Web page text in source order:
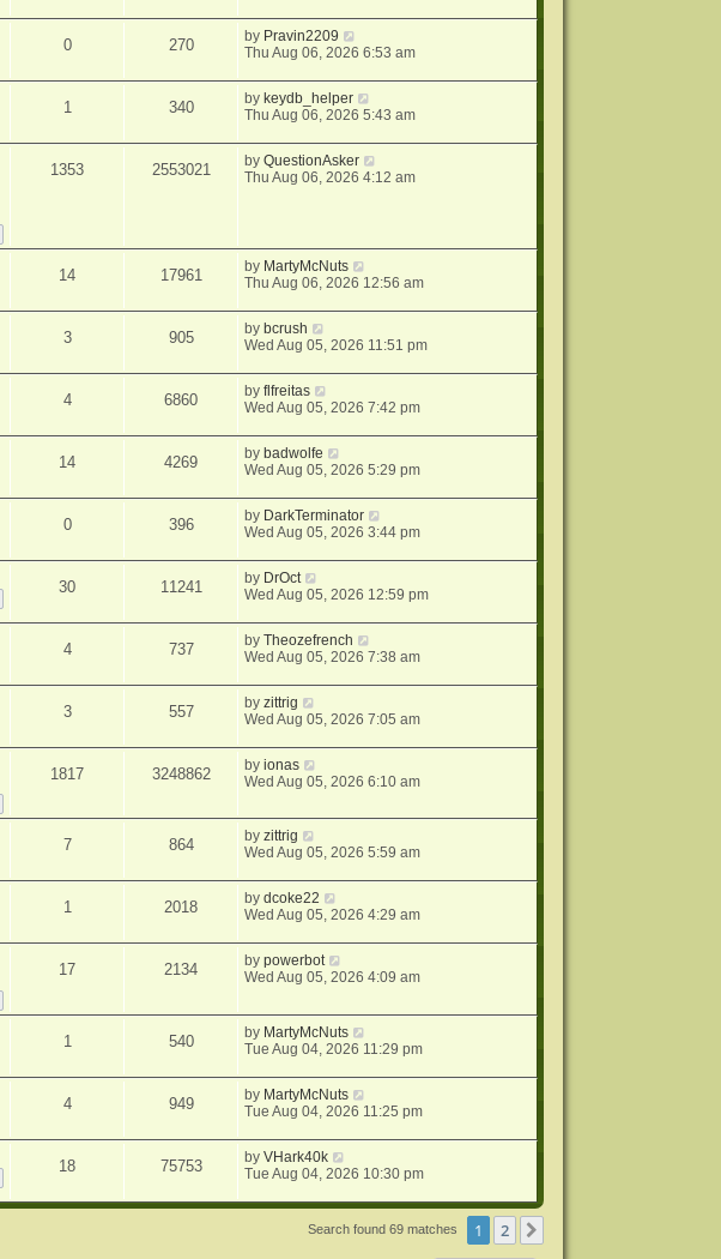
0 270 by Pravin2209
Thu Aug 06, 2026 6:53 am
1 340 bykeydb_helper
Thu Aug 06, 2026 5:43 am
1353 2553021 byQuestionAsker
Thu Aug 06, 2026 4:12 am
14 17961 by MartyMcNuts
Thu Aug 06, 2026 12:56 am
3 905 by bcrush
Wed Aug 05, 2026 11:51 pm
4 6860 byflfreitas
Wed Aug 05, 2026 7:42 pm
14 4269 by badwolfe
Wed Aug 05, 2026 5:29 pm
0 396 by DarkTerminator
Wed Aug 05, 2026 3:44 pm
30 11241 by DrOct
Wed Aug 05, 2026 12:59 pm
4 737 byTheozefrench
Wed Aug 05, 2026 7:38 am
3 557 byzittrig
Wed Aug 05, 2026 7:05 am
1817 3248862 byionas
Wed Aug 05, 2026 6:10 am
7 864 byzittrig
Wed Aug 05, 2026 5:59 am
1 2018 bydcoke22
Wed Aug 05, 2026 4:29 am
17 2134 bypowerbot
Wed Aug 05, 2026 4:09 am
1 540 by MartyMcNuts
Tue Aug 04, 2026 11:29 pm
4 949 by MartyMcNuts
Tue Aug 04, 2026 11:25 pm
18 75753 byVHark40k
Tue Aug 04, 2026 10:30 pm
Search found 69 matches 1 2